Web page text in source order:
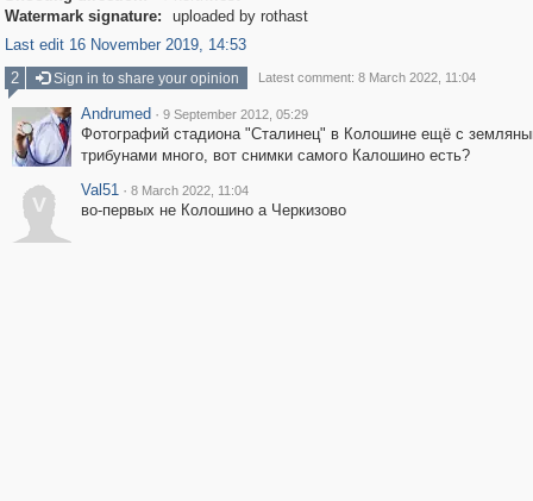
Watermark signature:
uploaded by rothast
Last edit 16 November 2019, 14:53
2
Sign in to share your opinion Latest comment: 8 March 2022, 11:04
Andrumed · 9 September 2012, 05:29
Фотографий стадиона "Сталинец" в Колошине ещё с
трибунами много, вот снимки самого Калошино есть?
V
Val51 · 8 March 2022, 11:04
во-первых не Колошино а Черкизово